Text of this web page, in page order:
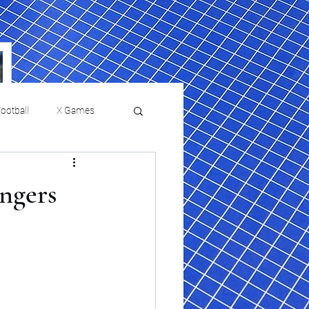
X Games
Film Reviews and News
Chris Paul
Philadelphia will celebrate
HBCU week in October